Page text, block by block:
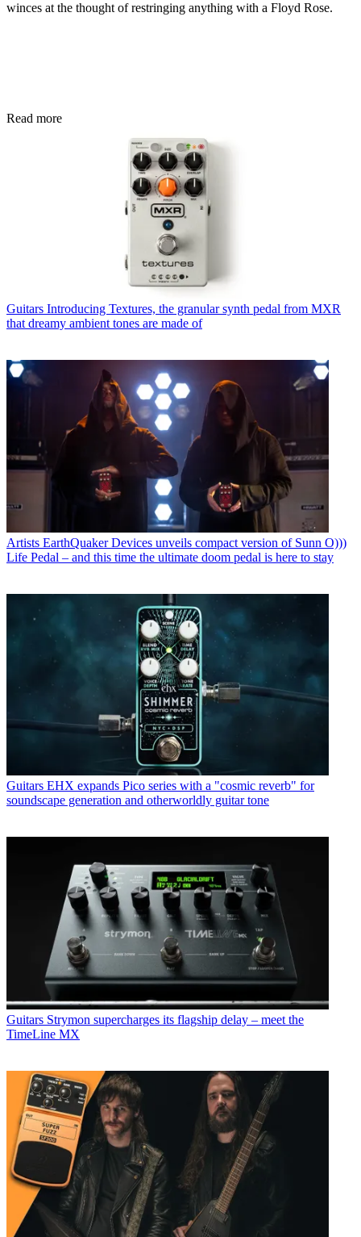
winces at the thought of restringing anything with a Floyd Rose.
Read more
Guitars Introducing Textures, the granular synth pedal from MXR
that dreamy ambient tones are made of
Artists EarthQuaker Devices unveils compact version of Sunn O)))
Life Pedal – and this time the ultimate doom pedal is here to stay
Guitars EHX expands Pico series with a "cosmic reverb" for
soundscape generation and otherworldly guitar tone
Guitars Strymon supercharges its flagship delay – meet the
TimeLine MX